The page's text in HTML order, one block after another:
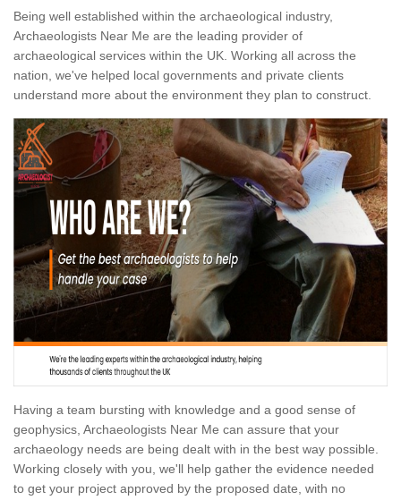
Being well established within the archaeological industry,
Archaeologists Near Me are the leading provider of
archaeological services within the UK. Working all across the
nation, we've helped local governments and private clients
understand more about the environment they plan to construct.
Having a team bursting with knowledge and a good sense of
geophysics, Archaeologists Near Me can assure that your
archaeology needs are being dealt with in the best way possible.
Working closely with you, we'll help gather the evidence needed
to get your project approved by the proposed date, with no